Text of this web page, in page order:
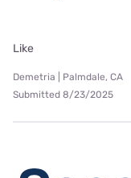
Like
Demetria | Palmdale, CA
Submitted 8/23/2025